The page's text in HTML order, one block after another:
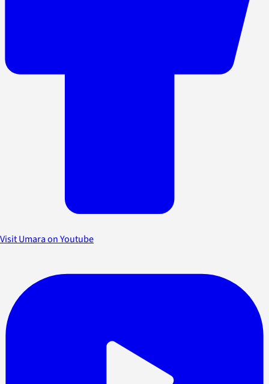
Visit Umara on Youtube